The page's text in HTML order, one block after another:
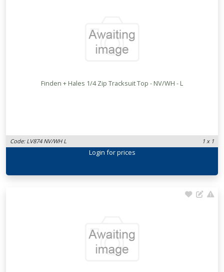
Finden + Hales 1/4 Zip Tracksuit Top - NV/WH - L
Code: LV874 NV/WH L 1 x 1
Login for prices